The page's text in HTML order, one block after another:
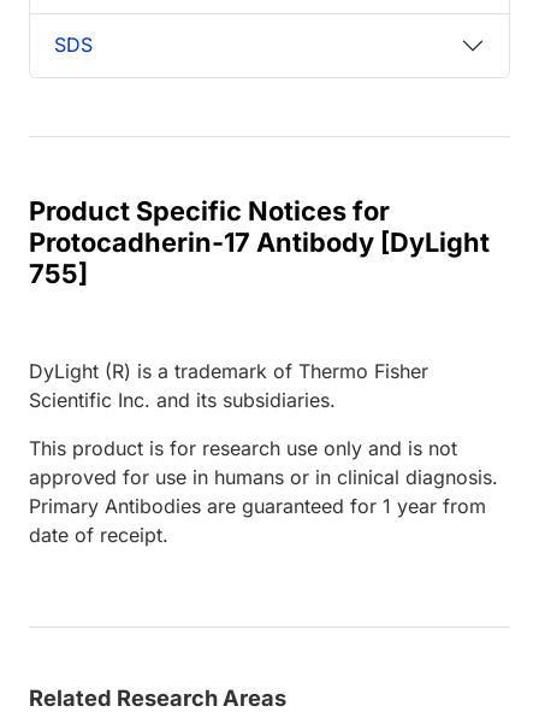
SDS
Product Specific Notices for
Protocadherin-17 Antibody [DyLight
755]
DyLight (R) is a trademark of Thermo Fisher
Scientific Inc. and its subsidiaries.
This product is for research use only and is not
approved for use in humans or in clinical diagnosis.
Primary Antibodies are guaranteed for 1 year from
date of receipt.
Related Research Areas